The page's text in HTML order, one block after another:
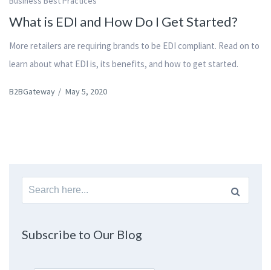
What is EDI and How Do I Get Started?
More retailers are requiring brands to be EDI compliant. Read on to
learn about what EDI is, its benefits, and how to get started.
B2BGateway / May 5, 2020
Search
for:
Subscribe to Our Blog